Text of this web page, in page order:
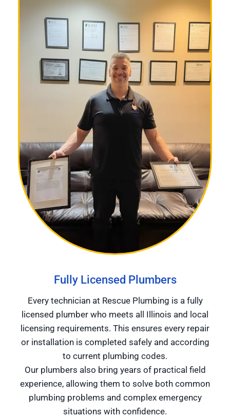
Fully Licensed Plumbers
Every technician at Rescue Plumbing is a fully
licensed plumber who meets all Illinois and local
licensing requirements. This ensures every repair
or installation is completed safely and according
to current plumbing codes.
Our plumbers also bring years of practical field
experience, allowing them to solve both common
plumbing problems and complex emergency
situations with confidence.